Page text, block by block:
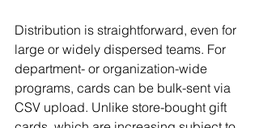
Distribution is straightforward, even for
large or widely dispersed teams. For
department- or organization-wide
programs, cards can be bulk-sent via
CSV upload. Unlike store-bought gift